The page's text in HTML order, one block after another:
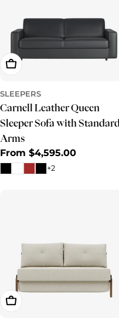
Choose Options
SLEEPERS
Carnell Leather Queen
Sleeper Sofa with Standard
Arms
Regular
From $4,595.00
+2
Choose Options